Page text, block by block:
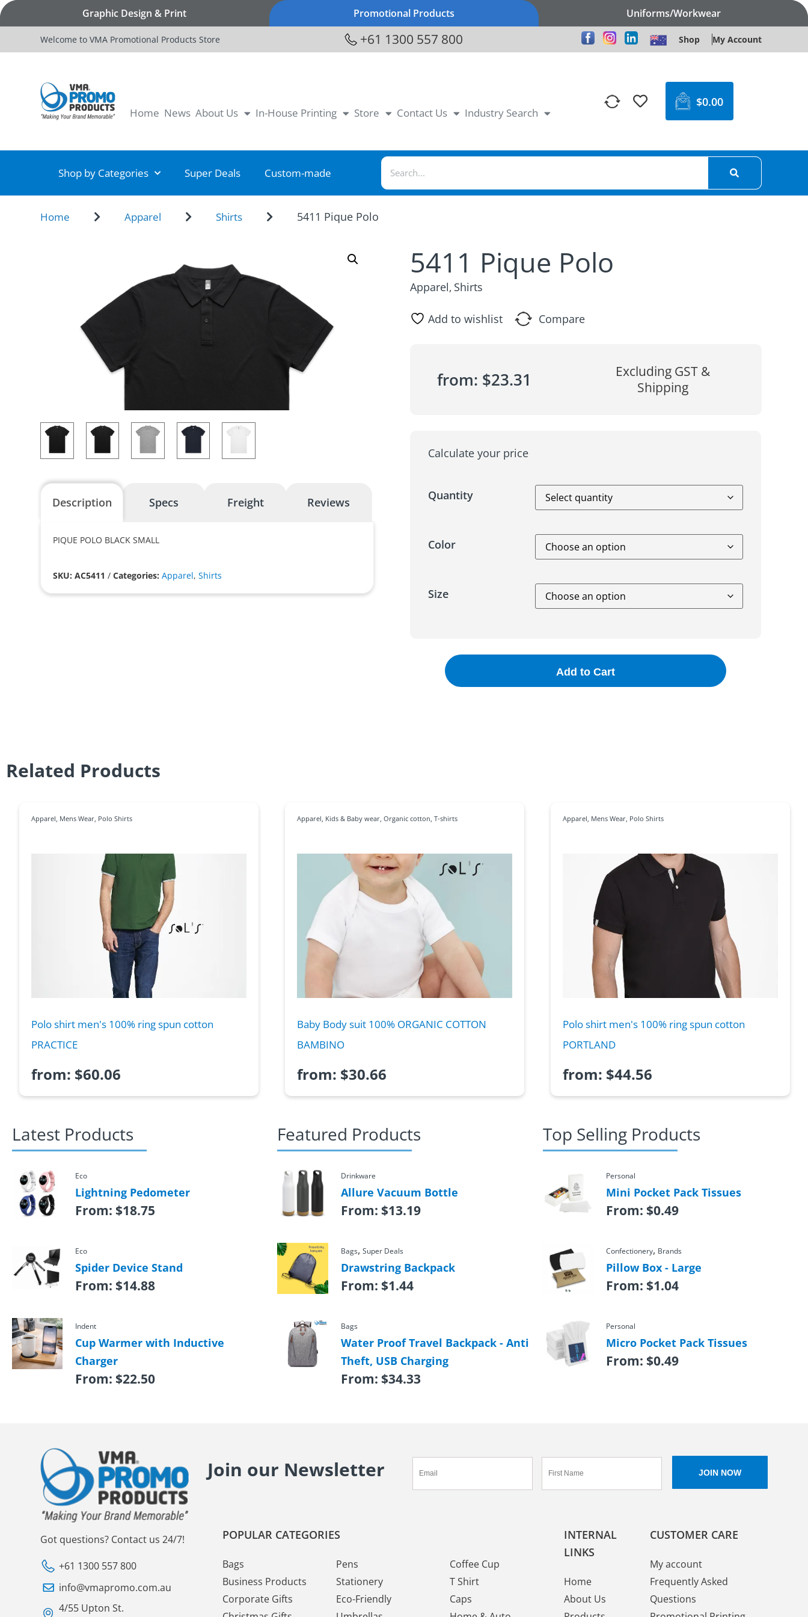
Graphic Design & Print Promotional Products Uniforms/Workwear
Welcome to VMA Promotional Products Store +61 1300 557 800 Shop My Account
Home News About Us In-House Printing Store Contact Us Industry Search
$0.00
Shop by Categories Super Deals Custom-made
Home Apparel Shirts 5411 Pique Polo
Description Specs Freight Reviews
PIQUE POLO BLACK SMALL
SKU: AC5411 /Categories:Apparel,Shirts
5411 Pique Polo
Apparel, Shirts
Add to wishlist Compare
from: $23.31
Excluding GST &
Shipping
Calculate your price
Quantity
Color
Size
Add to Cart
Related Products
Apparel, Mens Wear, Polo Shirts
Polo shirt men's 100% ring spun cotton
PRACTICE
from: $60.06
Apparel, Kids & Baby wear, Organic cotton, T-shirts
Baby Body suit 100% ORGANIC COTTON
BAMBINO
from: $30.66
Apparel, Mens Wear, Polo Shirts
Polo shirt men's 100% ring spun cotton
PORTLAND
from: $44.56
Latest Products
Eco
Lightning Pedometer
From: $18.75
Eco
Spider Device Stand
From: $14.88
Indent
Cup Warmer with Inductive
Charger
From: $22.50
Featured Products
Drinkware
Allure Vacuum Bottle
From: $13.19
Bags, Super Deals
Drawstring Backpack
From: $1.44
Bags
Water Proof Travel Backpack - Anti
Theft, USB Charging
From: $34.33
Top Selling Products
Personal
Mini Pocket Pack Tissues
From: $0.49
Confectionery, Brands
Pillow Box - Large
From: $1.04
Personal
Micro Pocket Pack Tissues
From: $0.49
Join our Newsletter
Got questions? Contact us 24/7!
+61 1300 557 800
info@vmapromo.com.au
4/55 Upton St.
POPULAR CATEGORIES
Bags
Business Products
Corporate Gifts
Pens
Stationery
Eco-Friendly
Coffee Cup
T Shirt
Caps
INTERNAL
LINKS
Home
About Us
CUSTOMER CARE
My account
Frequently Asked
Questions